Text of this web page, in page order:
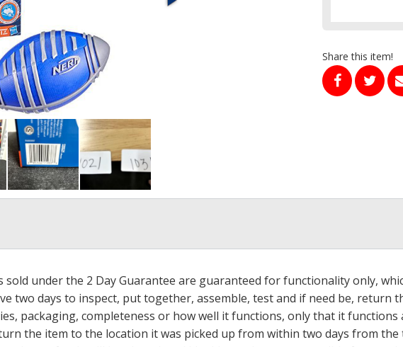
Share this item!
sold under the 2 Day Guarantee are guaranteed for functionality only,
two days to inspect, put together, assemble, test and if need be, return
packaging, completeness or how well it functions, only that it
the item to the location it was picked up from within two days from